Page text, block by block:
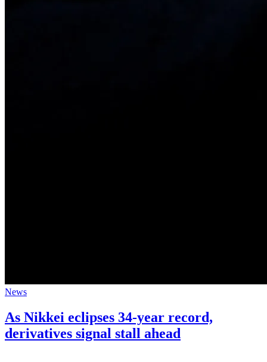
News
As Nikkei eclipses 34-year record,
derivatives signal stall ahead